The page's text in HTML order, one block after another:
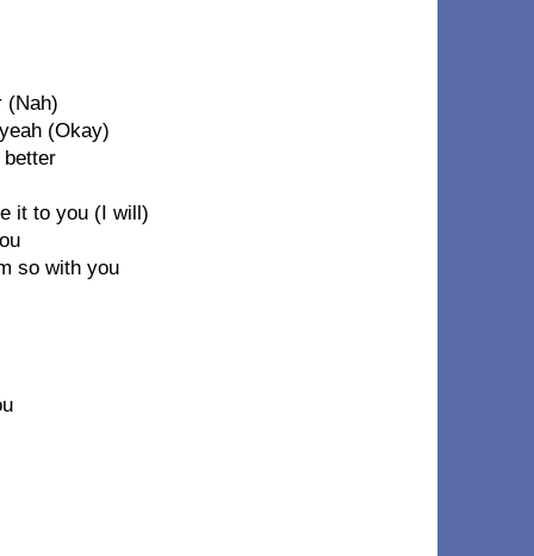
(Nah)
(Okay)
it to you (I will)
so with you